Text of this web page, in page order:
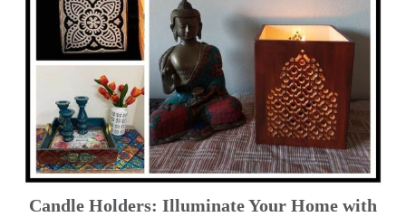
Candle Holders: Illuminate Your Home with